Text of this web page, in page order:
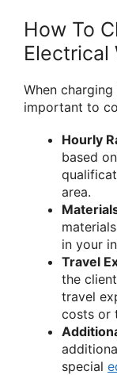
How To
Electrical
When
important to
Hourly
based
area.
in your
Travel
the
travel
costs or
special